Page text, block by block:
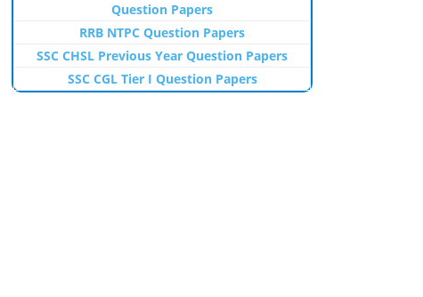
Question Papers
RRB NTPC Question Papers
SSC CHSL Previous Year Question Papers
SSC CGL Tier I Question Papers